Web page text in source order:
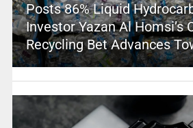
Posts 86% Liquid
Investor Yazan Al Homsi’s
Recycling Bet Advances